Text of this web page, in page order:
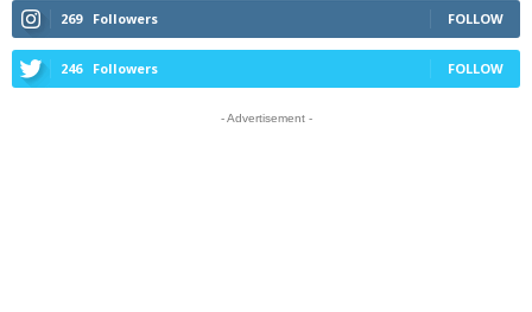
269 Followers FOLLOW
246 Followers FOLLOW
- Advertisement -